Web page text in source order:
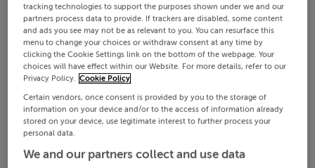
€48,000 / year Aug 6, 2026
Office
tracking technologies to support the purposes shown under we and our
partners process data to provide. If trackers are disabled, some content
and ads you see may not be as relevant to you. You can resurface this
menu to change your choices or withdraw consent at any time by
clicking the Cookie Settings link on the bottom of the webpage. Your
choices will have effect within our Website. For more details, refer to our
Privacy Policy. Cookie Policy
Certain vendors, once consent is provided by you to the storage of
information on your device and/or to the access of information already
stored on your device, use legitimate interest to further process your
personal data.
We and our partners collect and use data